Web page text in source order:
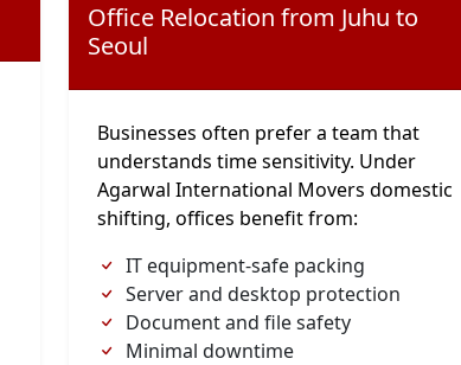
Office Relocation from Juhu to
Seoul
Businesses often prefer a team that
understands time sensitivity. Under
Agarwal International Movers domestic
shifting, offices benefit from:
IT equipment-safe packing
Server and desktop protection
Document and file safety
Minimal downtime